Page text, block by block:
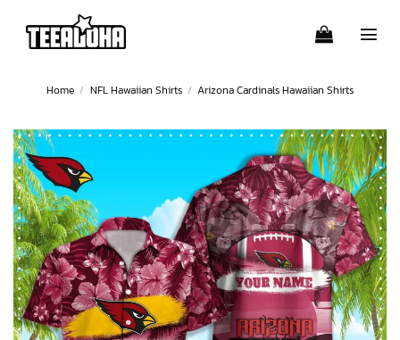
content
Home / NFL Hawaiian Shirts / Arizona Cardinals Hawaiian Shirts